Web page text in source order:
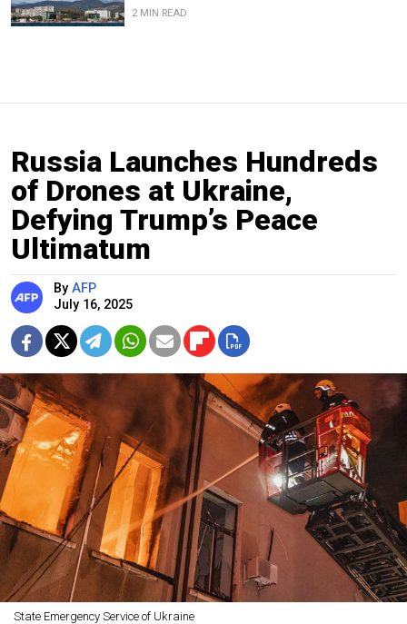
2 MIN READ
Russia Launches Hundreds
of Drones at Ukraine,
Defying Trump’s Peace
Ultimatum
By AFP
July 16, 2025
State Emergency Service of Ukraine